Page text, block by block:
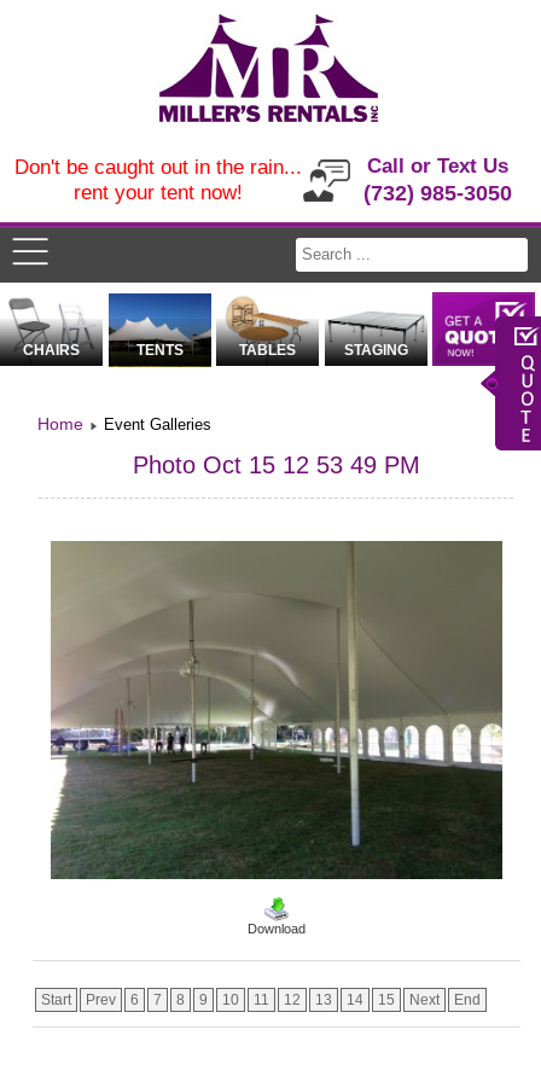
Call or Text Us
(732) 985-3050
Don't be caught out in the rain...
rent your tent now!
CHAIRS TENTS TABLES STAGING
Home Event Galleries
Photo Oct 15 12 53 49 PM
Download
Start Prev 6 7 8 9 10 11 12 13 14 15 Next End